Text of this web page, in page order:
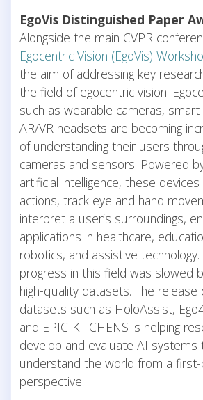
EgoVis Distinguished Paper
Alongside the main CVPR
Egocentric Vision (EgoVis)
the aim of addressing key
the field of egocentric vision.
such as wearable cameras, smart
AR/VR headsets are becoming
of understanding their users
cameras and sensors. Powered
artificial intelligence, these devices
actions, track eye and hand
interpret a user’s surroundings,
applications in healthcare,
robotics, and assistive
progress in this field was slowed
high-quality datasets. The release
datasets such as HoloAssist,
and EPIC-KITCHENS is helping
develop and evaluate AI
understand the world from a
perspective.